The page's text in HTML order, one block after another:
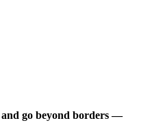
go beyond borders —